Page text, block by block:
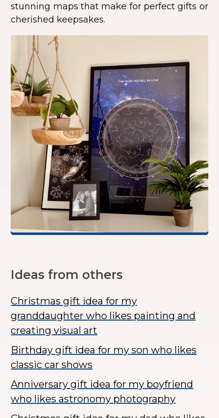
stunning maps that make for perfect gifts or
cherished keepsakes.
Ideas from others
Christmas gift idea for my
granddaughter who likes painting and
creating visual art
Birthday gift idea for my son who likes
classic car shows
Anniversary gift idea for my boyfriend
who likes astronomy photography